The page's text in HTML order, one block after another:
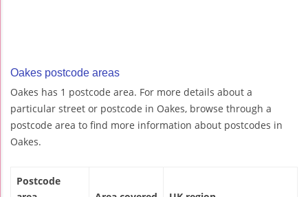
Oakes postcode areas
Oakes has 1 postcode area. For more details about a
particular street or postcode in Oakes, browse through a
postcode area to find more information about postcodes in
Oakes.
Postcode